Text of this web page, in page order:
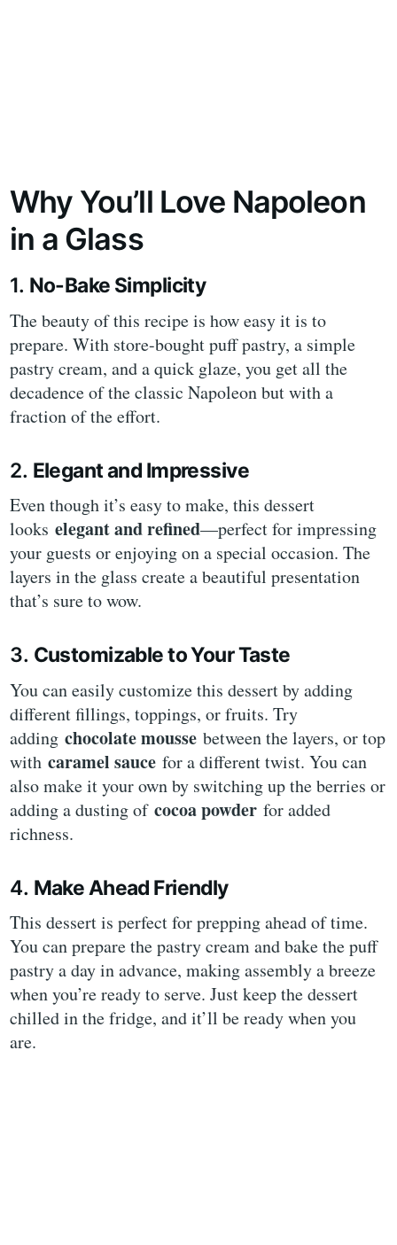
Why You’ll Love Napoleon
in a Glass
1. No-Bake Simplicity
The beauty of this recipe is how easy it is to
prepare. With store-bought puff pastry, a simple
pastry cream, and a quick glaze, you get all the
decadence of the classic Napoleon but with a
fraction of the effort.
2. Elegant and Impressive
Even though it’s easy to make, this dessert
lookselegant and refined—perfect for impressing
your guests or enjoying on a special occasion. The
layers in the glass create a beautiful presentation
that’s sure to wow.
3. Customizable to Your Taste
You can easily customize this dessert by adding
different fillings, toppings, or fruits. Try
addingchocolate mousse between the layers, or top
withcaramel sauce for a different twist. You can
also make it your own by switching up the berries or
adding a dusting ofcocoa powder for added
richness.
4. Make Ahead Friendly
This dessert is perfect for prepping ahead of time.
You can prepare the pastry cream and bake the puff
pastry a day in advance, making assembly a breeze
when you’re ready to serve. Just keep the dessert
chilled in the fridge, and it’ll be ready when you
are.